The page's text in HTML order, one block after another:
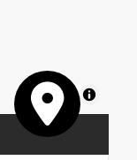
MapLibre